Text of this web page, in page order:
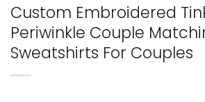
Custom Embroidered
Periwinkle Couple
Sweatshirts For Couples